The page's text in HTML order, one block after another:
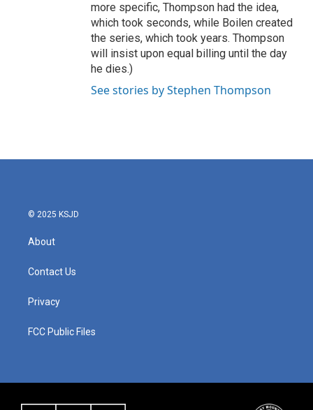
more specific, Thompson had the idea,
which took seconds, while Boilen created
the series, which took years. Thompson
will insist upon equal billing until the day
he dies.)
See stories by Stephen Thompson
© 2025 KSJD
About
Contact Us
Privacy
FCC Public Files